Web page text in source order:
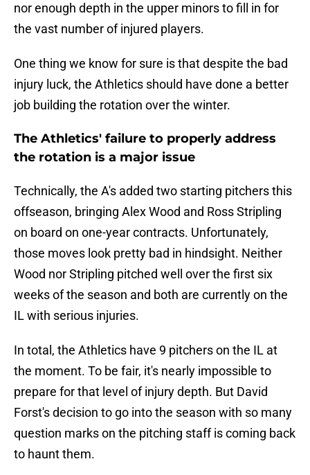
nor enough depth in the upper minors to fill in for
the vast number of injured players.
One thing we know for sure is that despite the bad
injury luck, the Athletics should have done a better
job building the rotation over the winter.
The Athletics' failure to properly address
the rotation is a major issue
Technically, the A's added two starting pitchers this
offseason, bringing Alex Wood and Ross Stripling
on board on one-year contracts. Unfortunately,
those moves look pretty bad in hindsight. Neither
Wood nor Stripling pitched well over the first six
weeks of the season and both are currently on the
IL with serious injuries.
In total, the Athletics have 9 pitchers on the IL at
the moment. To be fair, it's nearly impossible to
prepare for that level of injury depth. But David
Forst's decision to go into the season with so many
question marks on the pitching staff is coming back
to haunt them.